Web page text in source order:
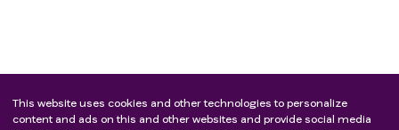
This website uses cookies and other technologies to personalize
content and ads on this and other websites and provide social media